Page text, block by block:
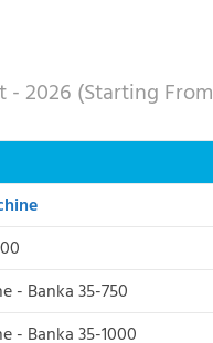
- 2026 (Starting From
- Banka 35-750